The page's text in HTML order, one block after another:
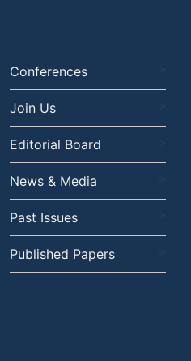
Conferences
Join Us
Editorial Board
News & Media
Past Issues
Published Papers